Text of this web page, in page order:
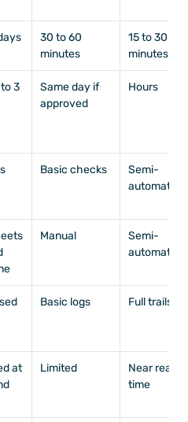
30 to 60
minutes
15 to 30
minutes
3
Same day if
approved
Hours
Basic checks
Semi-
automated
Manual
Semi-
automated
Basic logs Full trails
at
Limited
Near real-
time